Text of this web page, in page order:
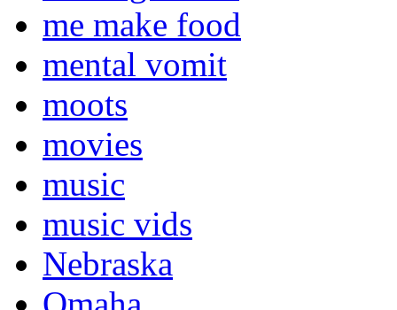
me make food
mental vomit
moots
movies
music
music vids
Nebraska